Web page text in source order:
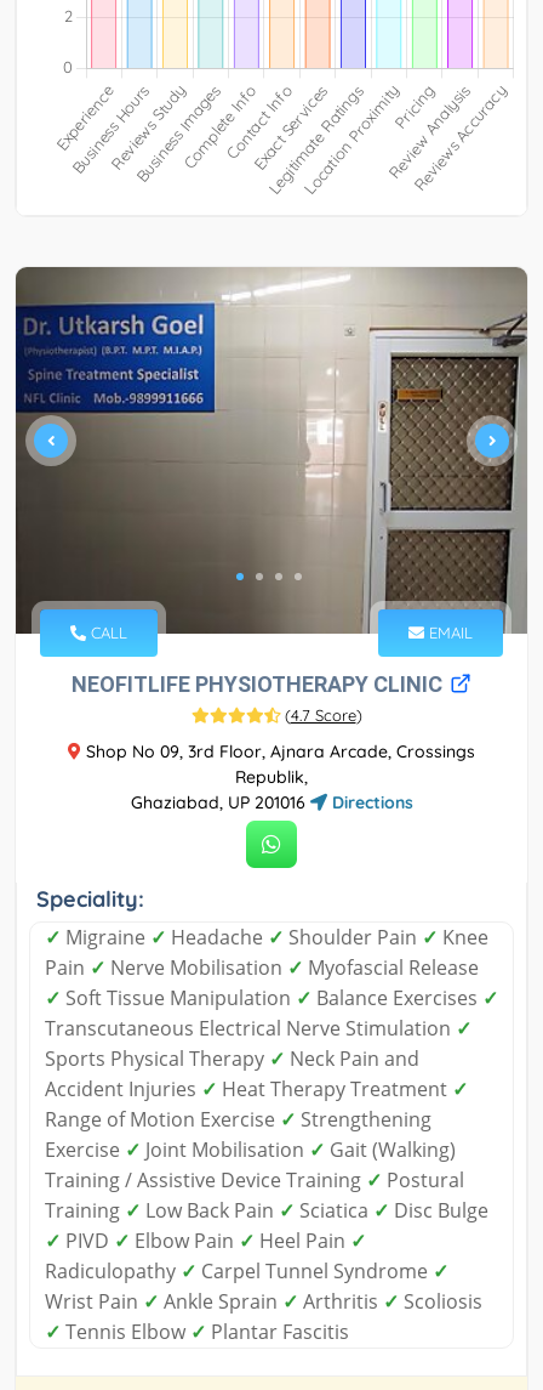
CALL EMAIL
NEOFITLIFE PHYSIOTHERAPY CLINIC
(4.7 Score)
Shop No 09, 3rd Floor, Ajnara Arcade, Crossings
Republik,
Ghaziabad, UP 201016
Directions
Speciality:
✓ Migraine ✓ Headache ✓ Shoulder Pain ✓ Knee
Pain ✓ Nerve Mobilisation ✓ Myofascial Release
✓ Soft Tissue Manipulation ✓ Balance Exercises ✓
Transcutaneous Electrical Nerve Stimulation ✓
Sports Physical Therapy ✓ Neck Pain and
Accident Injuries ✓ Heat Therapy Treatment ✓
Range of Motion Exercise ✓ Strengthening
Exercise ✓ Joint Mobilisation ✓ Gait (Walking)
Training / Assistive Device Training ✓ Postural
Training ✓ Low Back Pain ✓ Sciatica ✓ Disc Bulge
✓ PIVD ✓ Elbow Pain ✓ Heel Pain ✓
Radiculopathy ✓ Carpel Tunnel Syndrome ✓
Wrist Pain ✓ Ankle Sprain ✓ Arthritis ✓ Scoliosis
✓ Tennis Elbow ✓ Plantar Fascitis